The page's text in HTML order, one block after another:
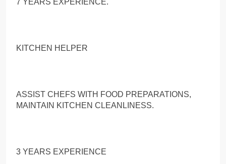
7 YEARS EXPERIENCE.
KITCHEN HELPER
ASSIST CHEFS WITH FOOD PREPARATIONS,
MAINTAIN KITCHEN CLEANLINESS.
3 YEARS EXPERIENCE